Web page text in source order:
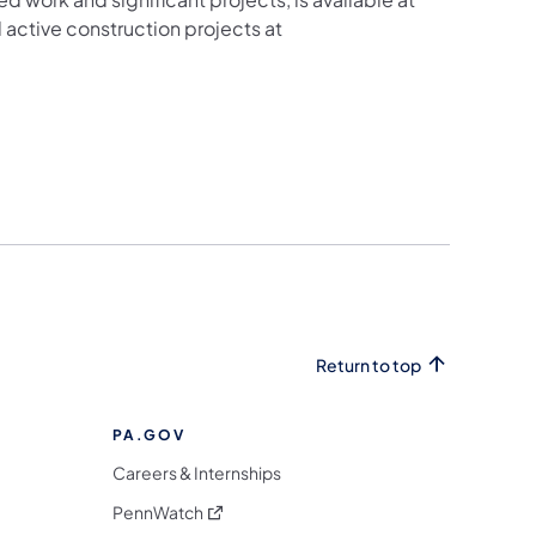
active construction projects at
Return to top
PA.GOV
Careers & Internships
PennWatch (opens in a new tab)